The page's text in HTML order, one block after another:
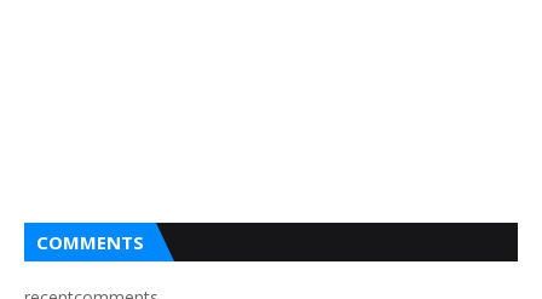
COMMENTS